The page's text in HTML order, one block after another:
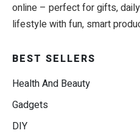
online – perfect for gifts,
lifestyle with fun, smart
BEST SELLERS
Health And Beauty
Gadgets
DIY